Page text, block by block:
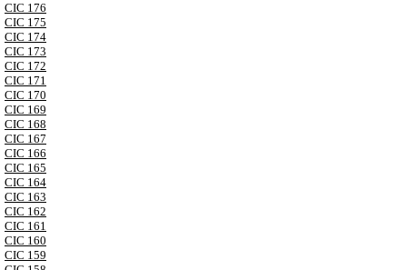
CIC 176
CIC 175
CIC 174
CIC 173
CIC 172
CIC 171
CIC 170
CIC 169
CIC 168
CIC 167
CIC 166
CIC 165
CIC 164
CIC 163
CIC 162
CIC 161
CIC 160
CIC 159